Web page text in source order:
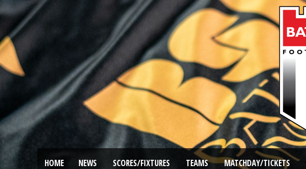
HOME NEWS SCORES/FIXTURES TEAMS MATCHDAY/TICKETS